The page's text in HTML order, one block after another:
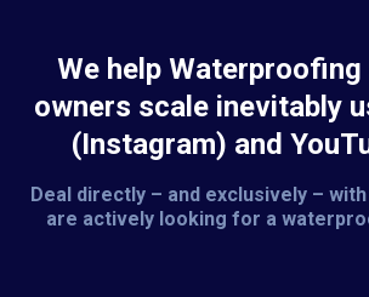
We help Waterproofing
owners scale inevitably
(Instagram) and
Deal directly – and exclusively –
are actively looking for a